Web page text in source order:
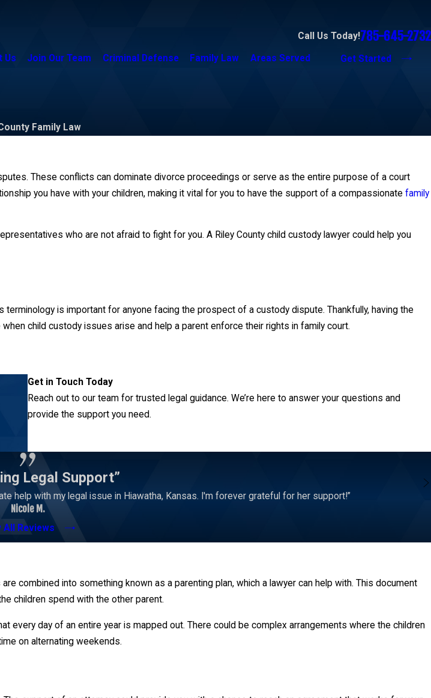
Call Us Today!785-645-2732
Us Join Our Team Criminal Defense Family Law Areas Served Get Started
Family Law
These conflicts can dominate divorce proceedings or serve as the entire purpose of a court
you have with your children, making it vital for you to have the support of a compassionatefamily
who are not afraid to fight for you. A Riley County child custody lawyer could help you
is important for anyone facing the prospect of a custody dispute. Thankfully, having the
child custody issues arise and help a parent enforce their rights in family court.
making decisions on behalf of a child. This covers all the important choices related to a juvenile,
this preference, a court might grant sole legal custody to one parent instead of the other. This
best interests.
decisions even when they are not empowered to make them. This includes the right to know about
decide to withhold this information if they determine that is best for the child.
to have a child reside with the parent. This can come in the form of joint or sole custody. The amount
terms of the parenting plan.
individual gets to spend with their children. Even when one parent is not awarded physical
Get in Touch Today
Reach out to our team for trusted legal guidance. We’re here to answer your questions and
provide the support you need.
Legal Support”
help with my legal issue in Hiawatha, Kansas. I'm forever grateful for her support!”
Nicole M.
All Reviews
combined into something known as a parenting plan, which a lawyer can help with. This document
children spend with the other parent.
day of an entire year is mapped out. There could be complex arrangements where the children
on alternating weekends.